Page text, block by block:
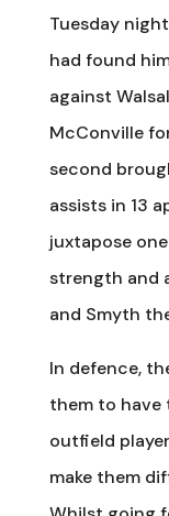
Tuesday
had found
against
McConville
second
assists in 13
juxtapose
strength and
and Smyth
In defence,
them to have
outfield
make them